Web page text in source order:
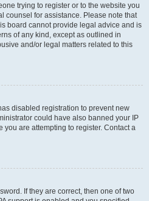
trying to register or to the website you
counsel for assistance. Please note that
board cannot provide legal advice and is
of any kind, except as outlined in
and/or legal matters related to this
disabled registration to prevent new
could have also banned your IP
are attempting to register. Contact a
If they are correct, then one of two